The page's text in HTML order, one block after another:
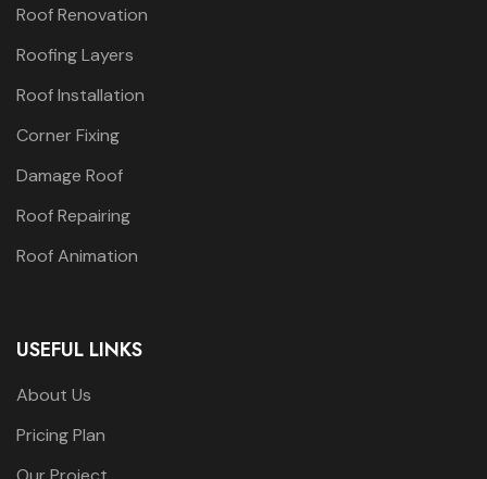
Roof Renovation
Roofing Layers
Roof Installation
Corner Fixing
Damage Roof
Roof Repairing
Roof Animation
USEFUL LINKS
About Us
Pricing Plan